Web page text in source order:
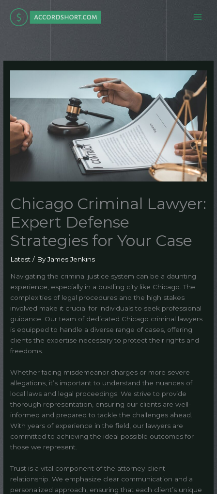
content
Chicago Criminal Lawyer:
Expert Defense
Strategies for Your Case
Latest / ByJames Jenkins
Navigating the criminal justice system can be a daunting
experience, especially in a bustling city like Chicago. The
complexities of legal procedures and the high stakes
involved make it crucial for individuals to seek professional
guidance. Our team of dedicated Chicago criminal lawyers
is equipped to handle a diverse range of cases, offering
clients the expertise necessary to protect their rights and
freedoms.
Whether facing misdemeanor charges or more severe
allegations, it’s important to understand the nuances of
local laws and legal proceedings. We strive to provide
thorough representation, ensuring our clients are well-
informed and prepared to tackle the challenges ahead.
With years of experience in the field, our lawyers are
committed to achieving the ideal possible outcomes for
those we represent.
Trust is a vital component of the attorney-client
relationship. We emphasize clear communication and a
personalized approach, ensuring that each client’s unique